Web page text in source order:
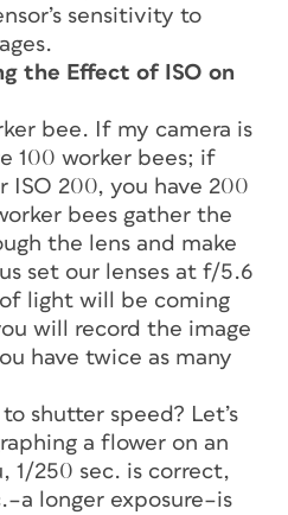
sensitivity to
the Effect of ISO on
bee. If my camera is
100 worker bees; if
ISO 200, you have 200
bees gather the
the lens and make
set our lenses at f/5.6
light will be coming
will record the image
have twice as many
shutter speed? Let’s
a flower on an
1/250 sec. is correct,
longer exposure–is